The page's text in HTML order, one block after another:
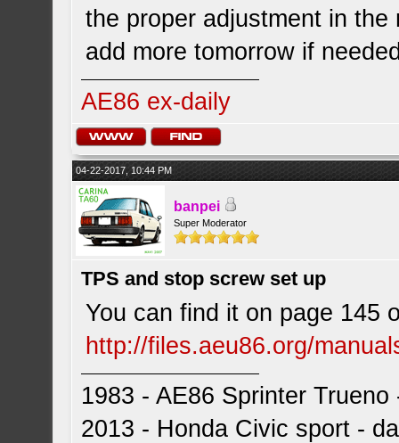
the proper adjustment in
add more tomorrow if
AE86 ex-daily
04-22-2017, 10:44 PM
banpei
Super Moderator
TPS and stop screw set up
You can find it on page 145
http://files.aeu86.org/
1983 - AE86 Sprinter
2013 - Honda Civic sport -